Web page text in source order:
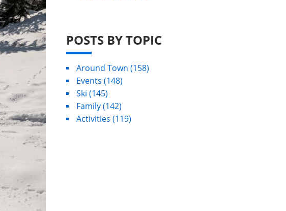
POSTS BY TOPIC
Around Town (158)
Events (148)
Ski (145)
Family(142)
Activities (119)